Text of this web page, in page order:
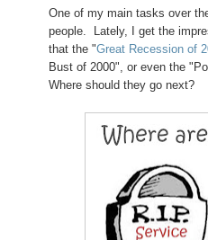
One of my main tasks over
people. Lately, I get the
that the "Great Recession of
Bust of 2000", or even the
Where should they go next?